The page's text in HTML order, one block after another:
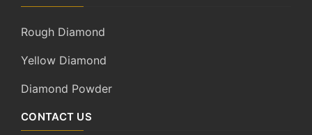
Rough Diamond
Yellow Diamond
Diamond Powder
CONTACT US